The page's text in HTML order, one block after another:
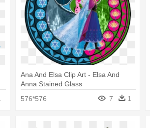
Ana And Elsa Clip Art - Elsa And
Anna Stained Glass
576*576
7 1